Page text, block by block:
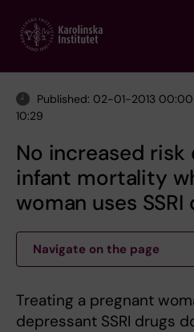
main
Published: 02-01-2013
10:29
No increased
infant mortality
woman uses SSRI
Navigate on the page
Treating a pregnant
depressant SSRI drugs